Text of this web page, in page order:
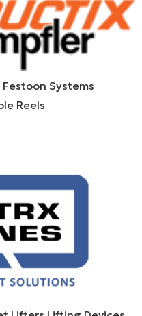
Systems
Reels